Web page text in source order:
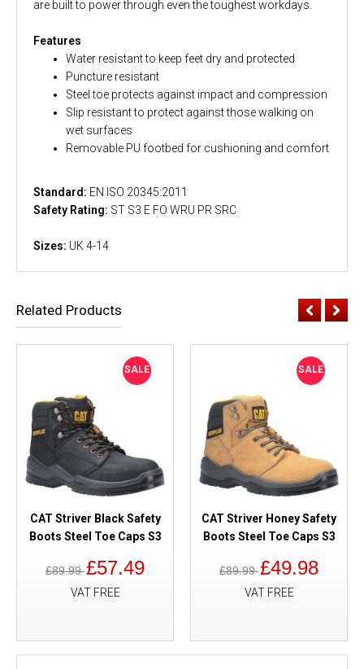
are built to power through even the toughest workdays.
Features
Water resistant to keep feet dry and protected
Puncture resistant
Steel toe protects against impact and compression
Slip resistant to protect against those walking on
wet surfaces
Removable PU footbed for cushioning and comfort
Standard: EN ISO 20345:2011
Safety Rating: ST S3 E FO WRU PR SRC
Sizes: UK 4-14
Related Products
SALE
CAT Striver Black Safety
Boots Steel Toe Caps S3
£89.99£57.49
VAT FREE
SALE
CAT Striver Honey Safety
Boots Steel Toe Caps S3
£89.99£49.98
VAT FREE